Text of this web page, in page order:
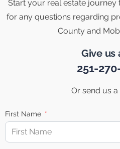
Start your real estate journey
for any questions regarding
County and
Give us
251-
Or send us
First Name